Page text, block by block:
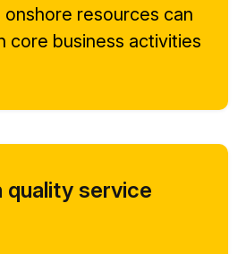
resources can
core business activities
quality service